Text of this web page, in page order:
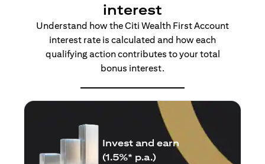
interest
Understand how the Citi Wealth First Account
interest rate is calculated and how each
qualifying action contributes to your total
bonus interest.
Insure and earn
(1.5%* p.a.)